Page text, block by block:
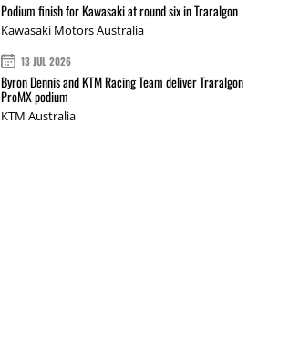
Podium finish for Kawasaki at round six in Traralgon
Kawasaki Motors Australia
13 JUL 2026
Byron Dennis and KTM Racing Team deliver Traralgon
ProMX podium
KTM Australia